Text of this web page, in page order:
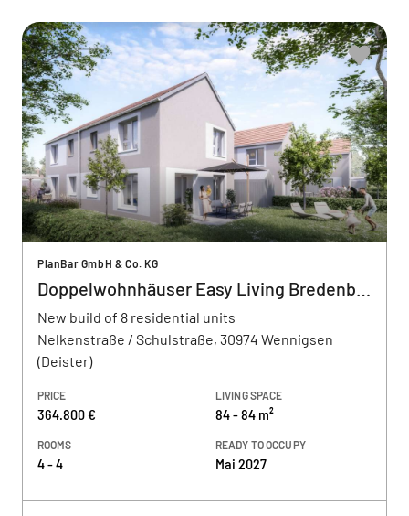
PlanBar GmbH & Co. KG
Doppelwohnhäuser Easy Living Bredenbeck
New build of 8 residential units
Nelkenstraße / Schulstraße, 30974 Wennigsen
(Deister)
PRICE
364.800 €
LIVING SPACE
84 - 84 m²
ROOMS
4 - 4
READY TO OCCUPY
Mai 2027